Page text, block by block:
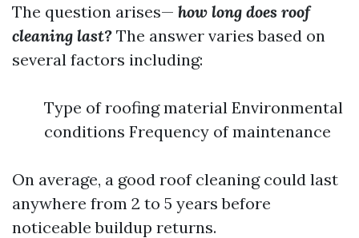
The question arises— how long does roof
cleaning last? The answer varies based on
several factors including:
Type of roofing material Environmental
conditions Frequency of maintenance
On average, a good roof cleaning could last
anywhere from 2 to 5 years before
noticeable buildup returns.